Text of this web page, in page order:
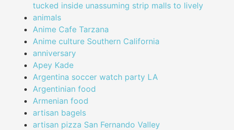
tucked inside unassuming strip malls to lively
animals
Anime Cafe Tarzana
Anime culture Southern California
anniversary
Apey Kade
Argentina soccer watch party LA
Argentinian food
Armenian food
artisan bagels
artisan pizza San Fernando Valley